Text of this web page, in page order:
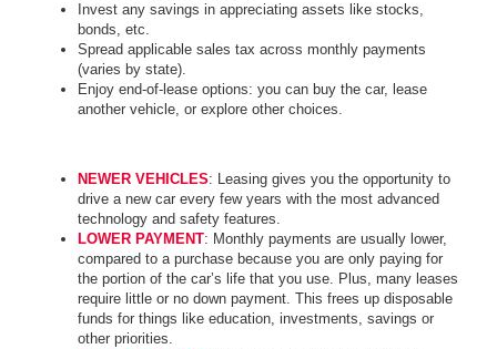
Invest any savings in appreciating assets like stocks,
bonds, etc.
Spread applicable sales tax across monthly payments
(varies by state).
Enjoy end-of-lease options: you can buy the car, lease
another vehicle, or explore other choices.
NEWER VEHICLES: Leasing gives you the opportunity to
drive a new car every few years with the most advanced
technology and safety features.
LOWER PAYMENT: Monthly payments are usually lower,
compared to a purchase because you are only paying for
the portion of the car’s life that you use. Plus, many leases
require little or no down payment. This frees up disposable
funds for things like education, investments, savings or
other priorities.